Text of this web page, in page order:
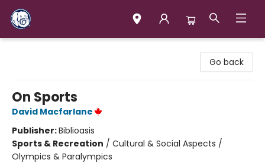
Go back
On Sports
David Macfarlane
Publisher:Biblioasis
Sports & Recreation / Cultural & Social Aspects /
Olympics & Paralympics